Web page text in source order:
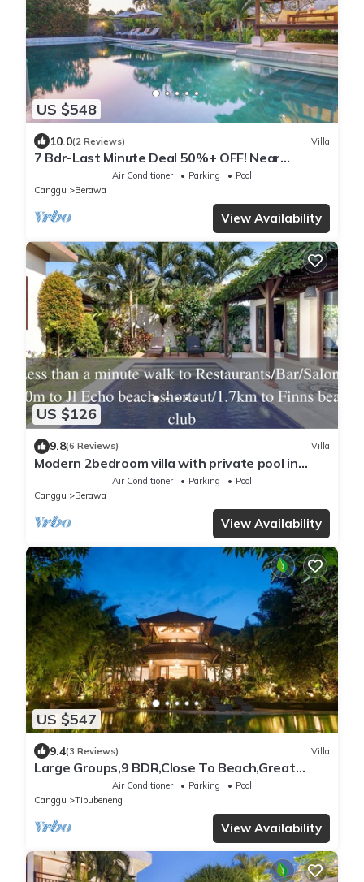
US $548
10.0(2 Reviews) Villa
7 Bdr-Last Minute Deal 50%+ OFF! Near
Air Conditioner Parking
Pool
Canggu
Berawa
View Availability
US $126
9.8(6 Reviews) Villa
Modern 2bedroom villa with private pool in
Canggu - Villa Sari
Air Conditioner Parking
Pool
Canggu
Berawa
View Availability
US $547
9.4(3 Reviews) Villa
Large Groups,9 BDR,Close To Beach,Great
Air Conditioner Parking
Pool
Canggu
Tibubeneng
View Availability